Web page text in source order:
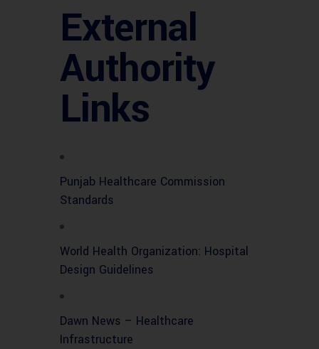
External
Authority
Links
Punjab Healthcare Commission
Standards
World Health Organization: Hospital
Design Guidelines
Dawn News – Healthcare
Infrastructure